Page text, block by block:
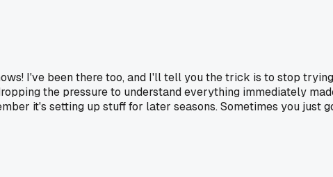
I've been there too, and I'll tell you the trick is to stop
the pressure to understand everything immediately
it's setting up stuff for later seasons. Sometimes you just